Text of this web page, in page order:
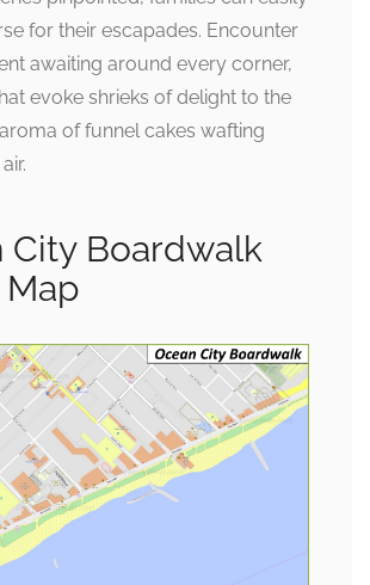
for their escapades. Encounter
awaiting around every corner,
evoke shrieks of delight to the
of funnel cakes wafting
City Boardwalk